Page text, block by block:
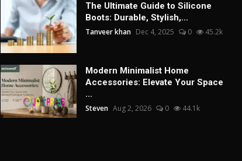
The Ultimate Guide to Silicone
Boots: Durable, Stylish,...
Tanveer khan Dec 4, 2025 0 45.2k
Modern Minimalist Home
Accessories: Elevate Your Space
...
Steven Aug 2, 2026 0 44.1k